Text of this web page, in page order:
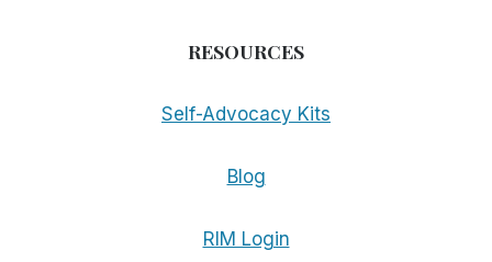
RESOURCES
Self-Advocacy Kits
Blog
RIM Login